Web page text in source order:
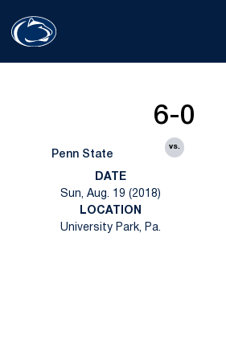
Penn State
6-0
vs.
DATE
Sun, Aug. 19 (2018)
LOCATION
University Park, Pa.